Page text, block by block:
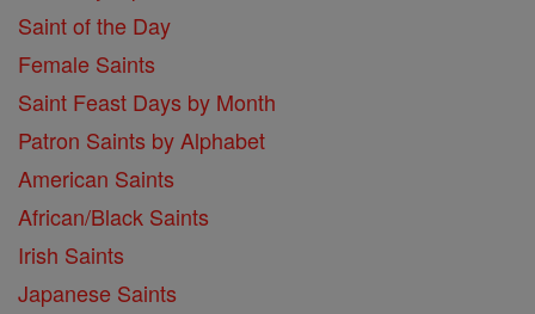
Saint of the Day
Female Saints
Saint Feast Days by Month
Patron Saints by Alphabet
American Saints
African/Black Saints
Irish Saints
Japanese Saints